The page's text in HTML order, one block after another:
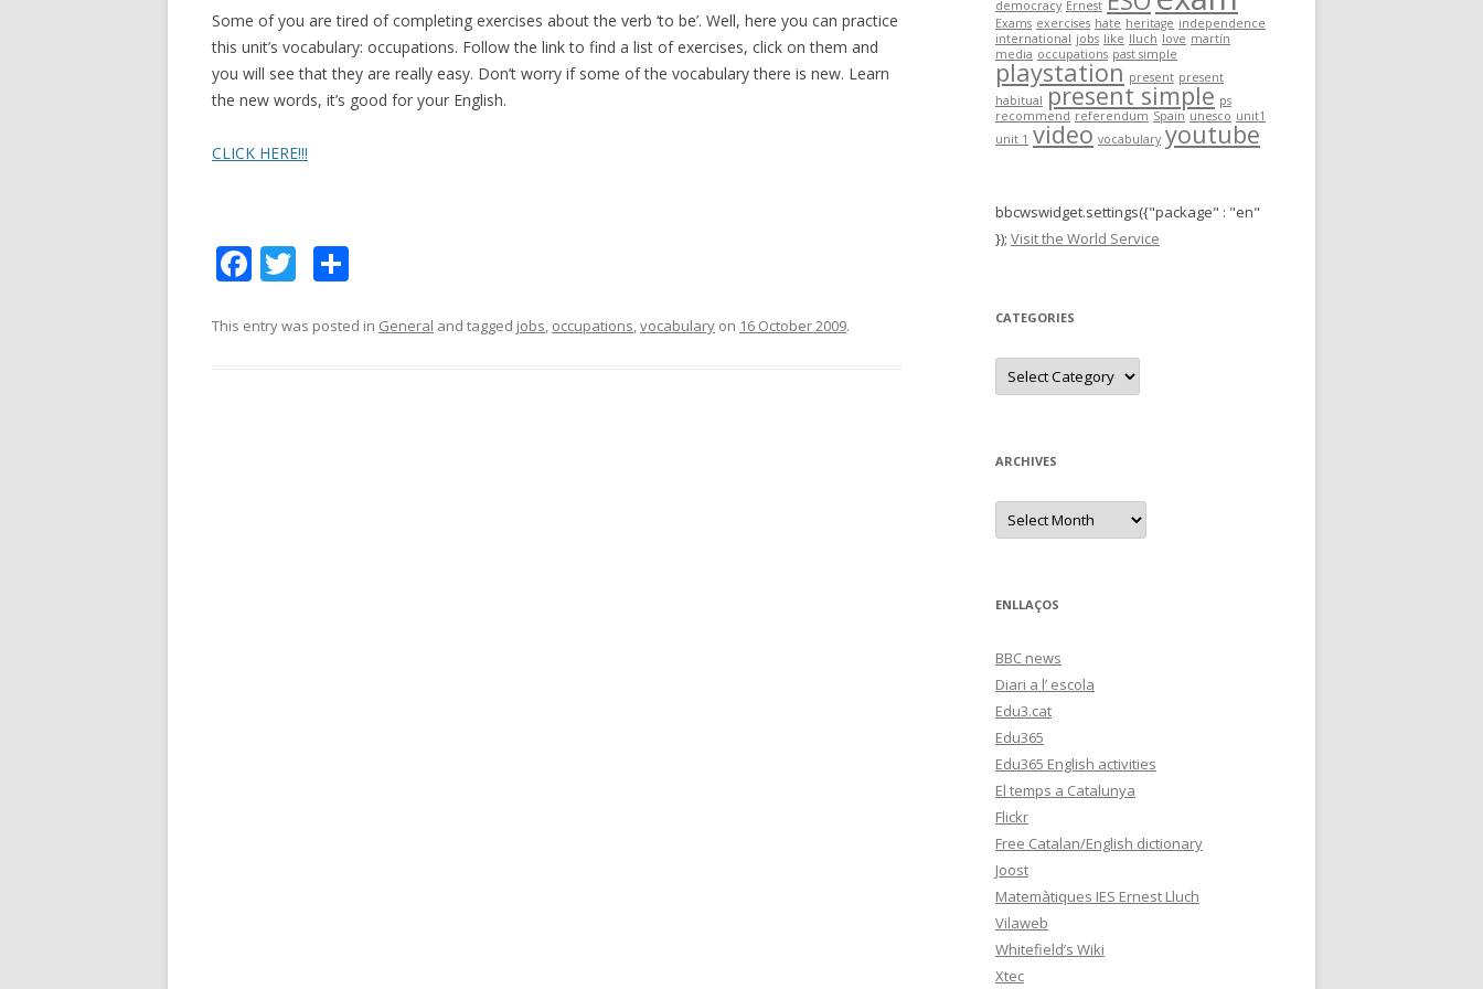
Some of you are tired of completing exercises about the verb ‘to be’. Well, here you can practice
this unit’s vocabulary: occupations. Follow the link to find a list of exercises, click on them and
you will see that they are really easy. Don’t worry if some of the vocabulary there is new. Learn
the new words, it’s good for your English.
CLICK HERE!!!
F
e
T
itt ar
This entry was posted in General and tagged jobs, occupations,vocabulary on 16 October 2009.
r
:
democracy Ernest
Exams exercises hate heritage independence
international jobs like lluch love martín
media occupations past simple
playstation present present
habitual present simple ps
recommend referendum Spain unesco unit1
unit 1 video vocabulary youtube
bbcwswidget.settings({"package" : "en"
}); Visit the World Service
CATEGORIES
C
t
r
i
s
ARCHIVES
A
c
e
s
ENLLAÇOS
BBC news
Diari a l’ escola
Edu3.cat
Edu365
Edu365 English activities
El temps a Catalunya
Flickr
Free Catalan/English dictionary
Joost
Matemàtiques IES Ernest Lluch
Vilaweb
Whitefield’s Wiki
Xtec